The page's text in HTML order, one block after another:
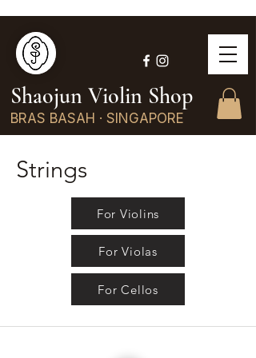
Shaojun Violin Shop
BRAS BASAH · SINGAPORE
Strings
For Violins
For Violas
For Cellos